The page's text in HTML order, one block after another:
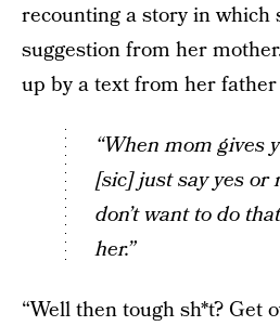
recounting a story in which
suggestion from her
up by a text from her
“When mom gives
[sic] just say yes or
don’t want to do
her.”
“Well then tough sh*t? Get